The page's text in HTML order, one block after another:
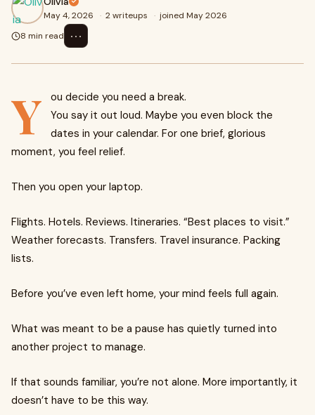
May 4, 2026 · 2 writeups · joined May 2026
8 min read
⋯
Y
ou decide you need a break.
You say it out loud. Maybe you even block the
dates in your calendar. For one brief, glorious
moment, you feel relief.
Then you open your laptop.
Flights. Hotels. Reviews. Itineraries. “Best places to visit.”
Weather forecasts. Transfers. Travel insurance. Packing
lists.
Before you’ve even left home, your mind feels full again.
What was meant to be a pause has quietly turned into
another project to manage.
If that sounds familiar, you’re not alone. More importantly, it
doesn’t have to be this way.